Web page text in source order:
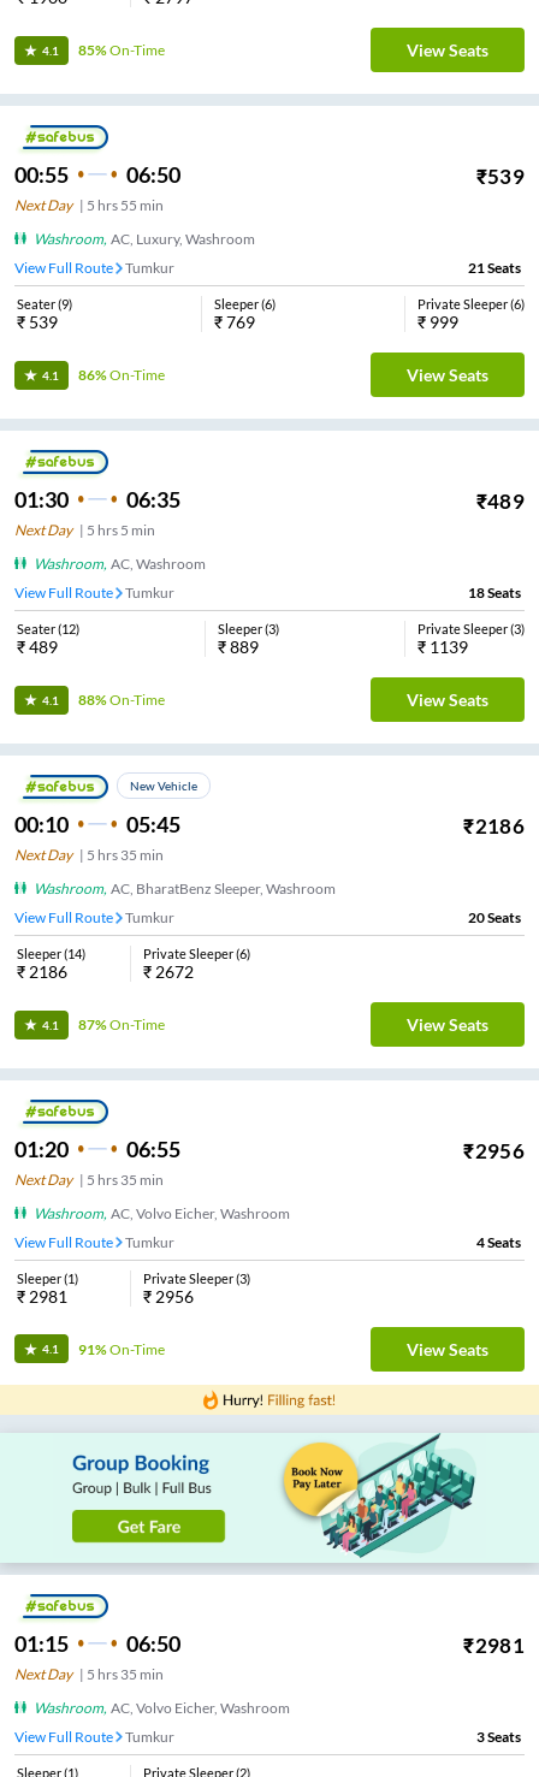
4.1 85%On-Time View Seats
00:55 06:50 ₹539
Next Day| 5 hrs 55 min
Washroom, AC, Luxury, Washroom
View Full Route
Tumkur 21Seats
Seater(9)
₹ 539
Sleeper(6)
₹769
Private Sleeper(6)
₹ 999
4.1 86%On-Time View Seats
01:30 06:35 ₹489
Next Day| 5 hrs 5 min
Washroom, AC, Washroom
View Full Route
Tumkur 18Seats
Seater(12)
₹489
Sleeper(3)
₹889
Private Sleeper(3)
₹ 1139
4.1 88%On-Time View Seats
New Vehicle
00:10 05:45 ₹2186
Next Day| 5 hrs 35 min
Washroom, AC, BharatBenz Sleeper, Washroom
View Full Route
Tumkur 20Seats
Sleeper(14)
₹ 2186
Private Sleeper(6)
₹ 2672
4.1 87%On-Time View Seats
01:20 06:55 ₹2956
Next Day| 5 hrs 35 min
Washroom, AC, Volvo Eicher, Washroom
View Full Route
Tumkur 4Seats
Sleeper(1)
₹ 2981
Private Sleeper(3)
₹ 2956
4.1 91%On-Time View Seats
01:15 06:50 ₹2981
Next Day| 5 hrs 35 min
Washroom, AC, Volvo Eicher, Washroom
View Full Route
Tumkur 3Seats
Sleeper(1) Private Sleeper(2)